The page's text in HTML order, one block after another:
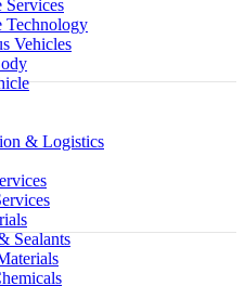
Services
Technology
Vehicles
& Logistics
Sealants